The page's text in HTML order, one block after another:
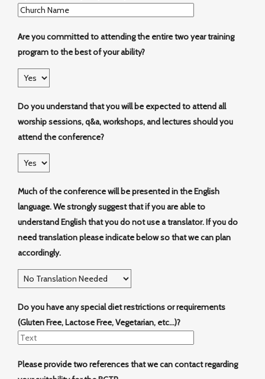
Are you committed to attending the entire two year training
program to the best of your ability?
Do you understand that you will be expected to attend all
worship sessions, q&a, workshops, and lectures should you
attend the conference?
Much of the conference will be presented in the English
language. We strongly suggest that if you are able to
understand English that you do not use a translator. If you do
need translation please indicate below so that we can plan
accordingly.
Do you have any special diet restrictions or requirements
(Gluten Free, Lactose Free, Vegetarian, etc...)?
Please provide two references that we can contact regarding